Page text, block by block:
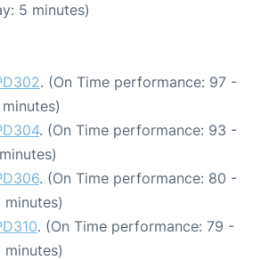
5 minutes)
. (On Time performance: 97 -
. (On Time performance: 93 -
. (On Time performance: 80 -
minutes)
. (On Time performance: 79 -
minutes)